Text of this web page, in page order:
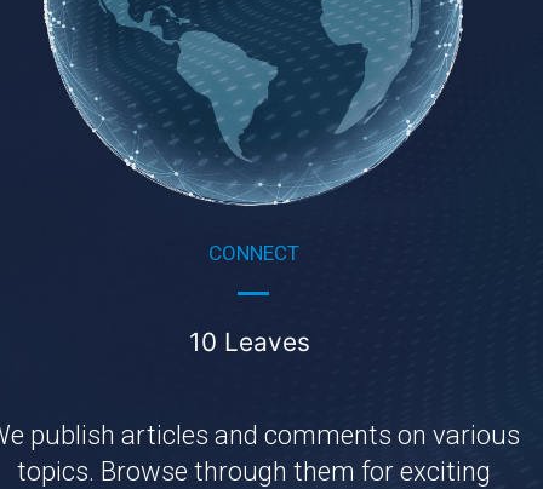
CONNECT
10 Leaves
publish articles and comments on various
topics. Browse through them for exciting